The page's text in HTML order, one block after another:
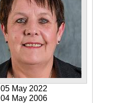
05 May 2022
04 May 2006